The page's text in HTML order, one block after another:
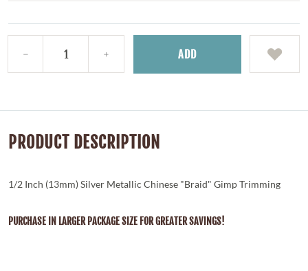
ADD
PRODUCT DESCRIPTION
1/2 Inch (13mm) Silver Metallic Chinese "Braid" Gimp Trimming
PURCHASE IN LARGER PACKAGE SIZE FOR GREATER SAVINGS!